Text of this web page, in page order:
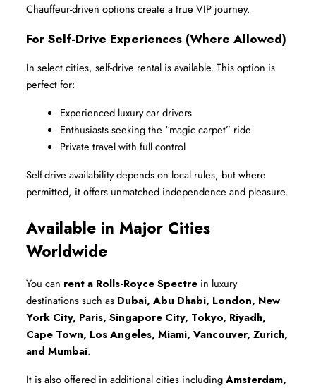
Chauffeur-driven options create a true VIP journey.
For Self-Drive Experiences (Where Allowed)
In select cities, self-drive rental is available. This option is
perfect for:
Experienced luxury car drivers
Enthusiasts seeking the “magic carpet” ride
Private travel with full control
Self-drive availability depends on local rules, but where
permitted, it offers unmatched independence and pleasure.
Available in Major Cities
Worldwide
You can rent a Rolls-Royce Spectre in luxury
destinations such as Dubai, Abu Dhabi, London, New
York City, Paris, Singapore City, Tokyo, Riyadh,
Cape Town, Los Angeles, Miami, Vancouver, Zurich,
and Mumbai.
It is also offered in additional cities including Amsterdam,